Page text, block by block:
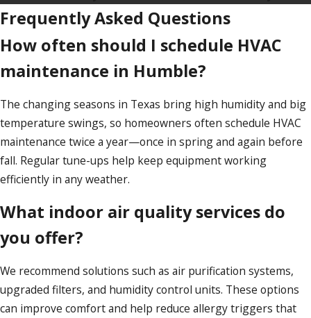
Frequently Asked Questions
How often should I schedule HVAC
maintenance in Humble?
The changing seasons in Texas bring high humidity and big
temperature swings, so homeowners often schedule HVAC
maintenance twice a year—once in spring and again before
fall. Regular tune-ups help keep equipment working
efficiently in any weather.
What indoor air quality services do
you offer?
We recommend solutions such as air purification systems,
upgraded filters, and humidity control units. These options
can improve comfort and help reduce allergy triggers that